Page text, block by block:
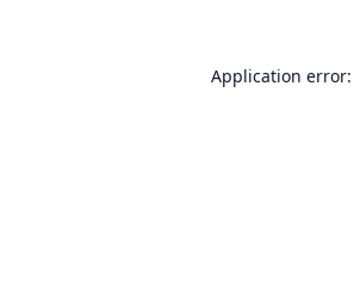
Application